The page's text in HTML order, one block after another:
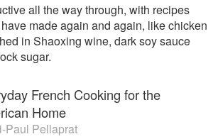
all the way through, with recipes
made again and again, like chicken
in Shaoxing wine, dark soy sauce
sugar.
French Cooking for the
Home
Paul Pellaprat